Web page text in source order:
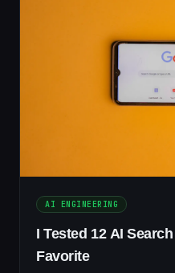
AI ENGINEERING
I Tested 12 AI
Favorite